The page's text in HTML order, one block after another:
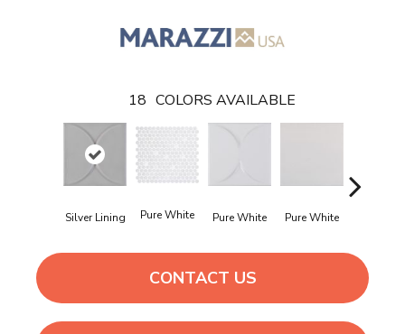
18 COLORS AVAILABLE
Silver Lining Pure White Pure White Pure White
CONTACT US